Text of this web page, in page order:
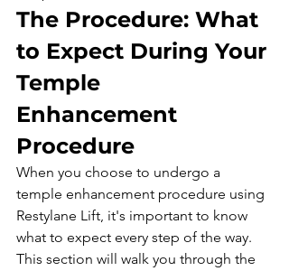
The Procedure: What
to Expect During Your
Temple
Enhancement
Procedure
When you choose to undergo a
temple enhancement procedure using
Restylane Lift, it's important to know
what to expect every step of the way.
This section will walk you through the